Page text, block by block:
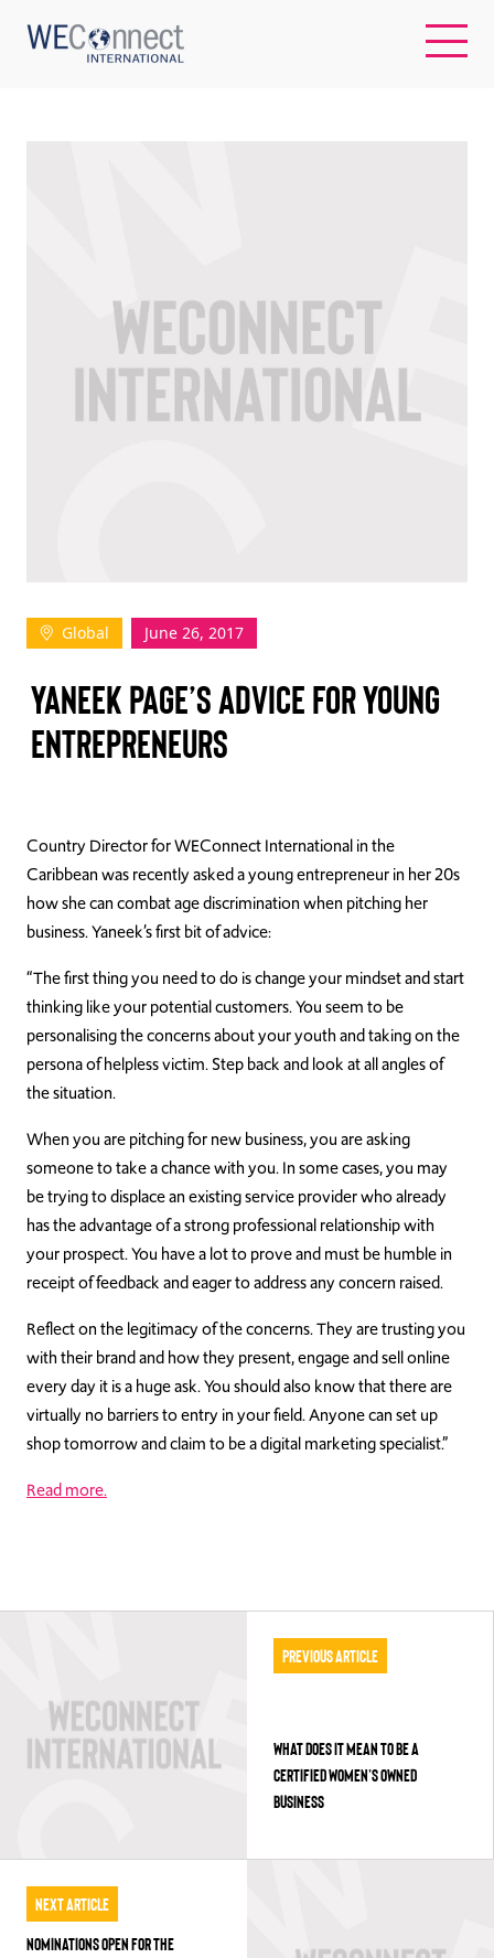
WOMEN-OWNED BUSINESSES
BUYER MEMBERSHIP
Log In
Join Us
Events
Contact Us
Global June 26, 2017
YANEEK PAGE’S ADVICE FOR YOUNG
ENTREPRENEURS
Country Director for WEConnect International in the
Caribbean was recently asked a young entrepreneur in her 20s
how she can combat age discrimination when pitching her
business. Yaneek’s first bit of advice:
“The first thing you need to do is change your mindset and start
thinking like your potential customers. You seem to be
personalising the concerns about your youth and taking on the
persona of helpless victim. Step back and look at all angles of
the situation.
When you are pitching for new business, you are asking
someone to take a chance with you. In some cases, you may
be trying to displace an existing service provider who already
has the advantage of a strong professional relationship with
your prospect. You have a lot to prove and must be humble in
receipt of feedback and eager to address any concern raised.
Reflect on the legitimacy of the concerns. They are trusting you
with their brand and how they present, engage and sell online
every day it is a huge ask. You should also know that there are
virtually no barriers to entry in your field. Anyone can set up
shop tomorrow and claim to be a digital marketing specialist.”
Read more.
Previous Article
WHAT DOES IT MEAN TO BE A
CERTIFIED WOMEN’S OWNED
BUSINESS
Next Article
NOMINATIONS OPEN FOR THE